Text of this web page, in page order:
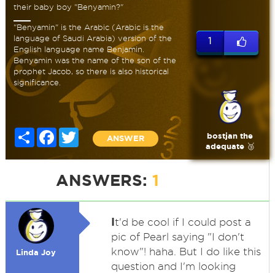
their baby boy "Benyamin?"
"Benyamin" is the Arabic (Arabic is the
language of Saudi Arabia) version of the
English language name Benjamin.
Benyamin was the name of the son of the
prophet Jacob, so there is also historical
significance.
Share Facebook
Twitter
ANSWER
1
bostjan the
adequate 🥉
ANSWERS: 1
Linda Joy
It'd be cool if I could post a
pic of Pearl saying "I don't
know"! haha. But I do like this
question and I'm looking